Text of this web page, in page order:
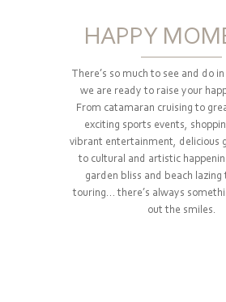
HAPPY
There’s so much to see and do
we are ready to raise your
From catamaran cruising to
exciting sports events,
vibrant entertainment, delicious
to cultural and artistic
garden bliss and beach lazing
touring… there’s always
out the smiles.